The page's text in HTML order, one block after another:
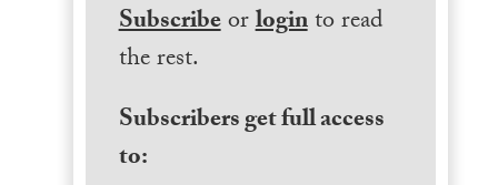
Subscribeorloginto read
the rest.
Subscribers get full access
to: